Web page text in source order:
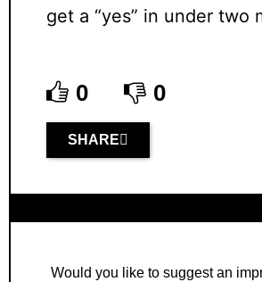
get a “yes” in under two
0 0
SHARE
Would you like to suggest an